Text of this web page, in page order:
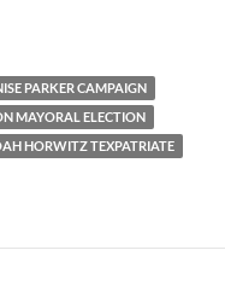
PARKER CAMPAIGN
MAYORAL ELECTION
HORWITZ TEXPATRIATE